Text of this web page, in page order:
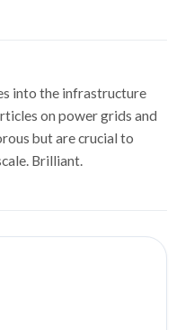
into the infrastructure
on power grids and
but are crucial to
Brilliant.